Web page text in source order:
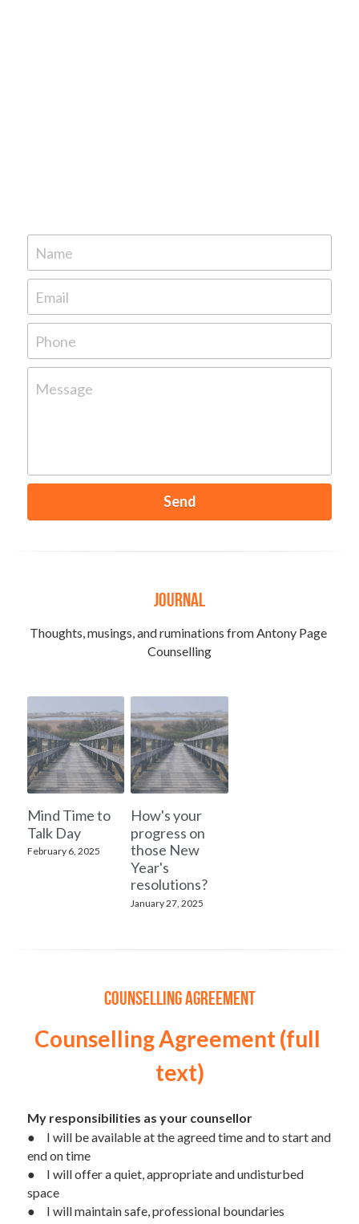
Name
Email
Phone
Message
Send
Journal
Thoughts, musings, and ruminations from Antony Page
Counselling
Mind Time to
Talk Day
February 6, 2025
How's your
progress on
those New
Year's
resolutions?
January 27, 2025
Counselling Agreement
Counselling Agreement (full
text)
My responsibilities as your counsellor
●	I will be available at the agreed time and to start and
end on time
●	I will offer a quiet, appropriate and undisturbed
space
●	I will maintain safe, professional boundaries